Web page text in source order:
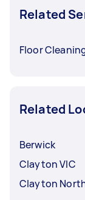
Related
Floor
Related
Berwick
Clayton VIC
Clayton